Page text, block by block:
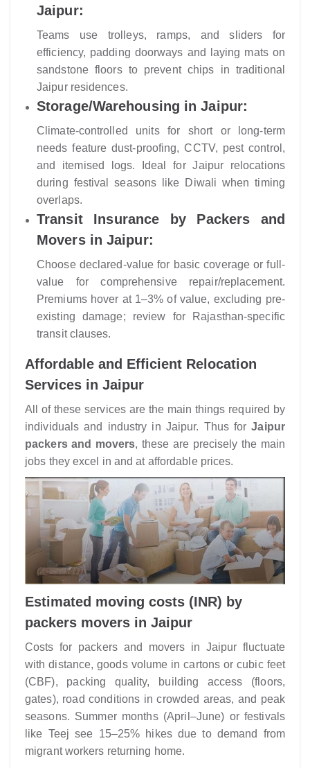
Jaipur:
Teams use trolleys, ramps, and sliders for
efficiency, padding doorways and laying mats on
sandstone floors to prevent chips in traditional
Jaipur residences.
Storage/Warehousing in Jaipur:
Climate-controlled units for short or long-term
needs feature dust-proofing, CCTV, pest control,
and itemised logs. Ideal for Jaipur relocations
during festival seasons like Diwali when timing
overlaps.
Transit Insurance by Packers and
Movers in Jaipur:
Choose declared-value for basic coverage or full-
value for comprehensive repair/replacement.
Premiums hover at 1–3% of value, excluding pre-
existing damage; review for Rajasthan-specific
transit clauses.
Affordable and Efficient Relocation
Services in Jaipur
All of these services are the main things required by
individuals and industry in Jaipur. Thus forJaipur
packers and movers, these are precisely the main
jobs they excel in and at affordable prices.
Estimated moving costs (INR) by
packers movers in Jaipur
Costs for packers and movers in Jaipur fluctuate
with distance, goods volume in cartons or cubic feet
(CBF), packing quality, building access (floors,
gates), road conditions in crowded areas, and peak
seasons. Summer months (April–June) or festivals
like Teej see 15–25% hikes due to demand from
migrant workers returning home.